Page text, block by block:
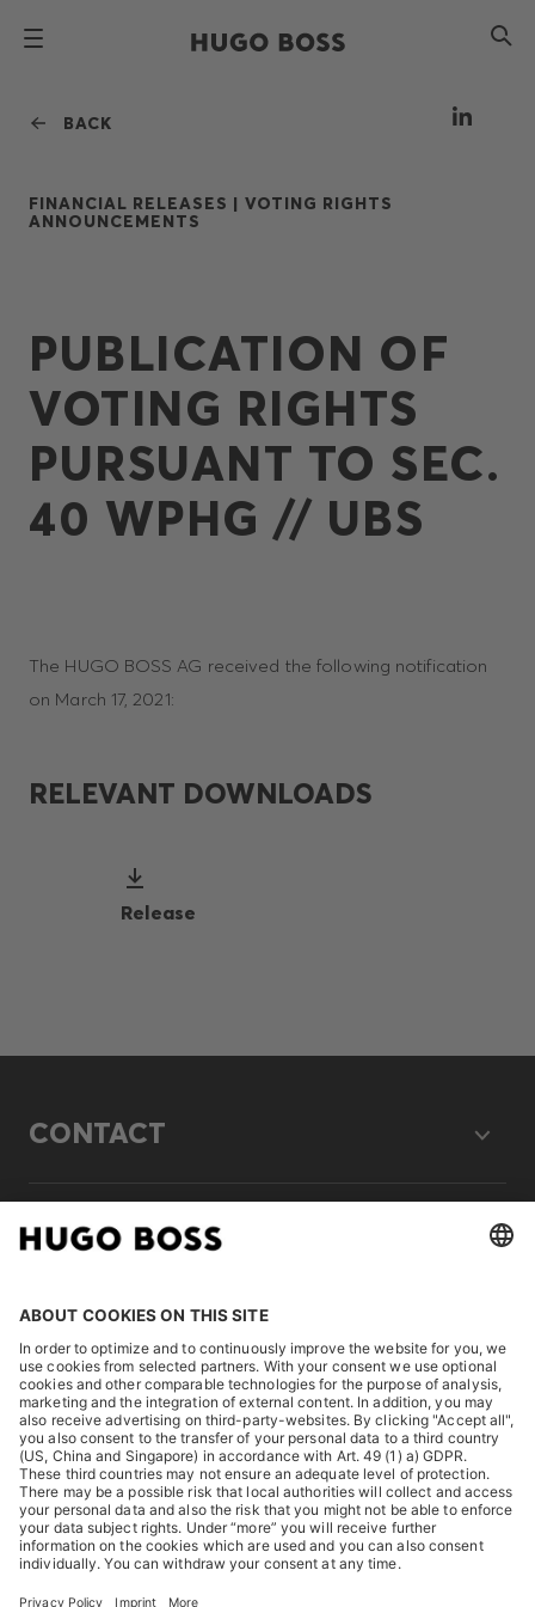
BACK
FINANCIAL RELEASES | VOTING RIGHTS
ANNOUNCEMENTS
PUBLICATION OF
VOTING RIGHTS
PURSUANT TO SEC.
40 WPHG // UBS
The HUGO BOSS AG received the following notification
on March 17, 2021:
RELEVANT DOWNLOADS
Release
CONTACT
LEGAL
DISCOVER
HUGO BOSS Corporate